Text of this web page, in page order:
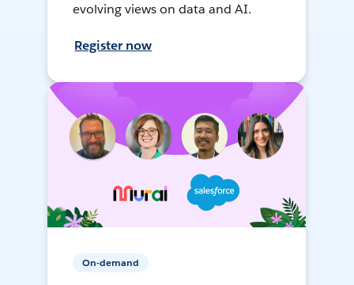
evolving views on data and AI.
Register now
On-demand